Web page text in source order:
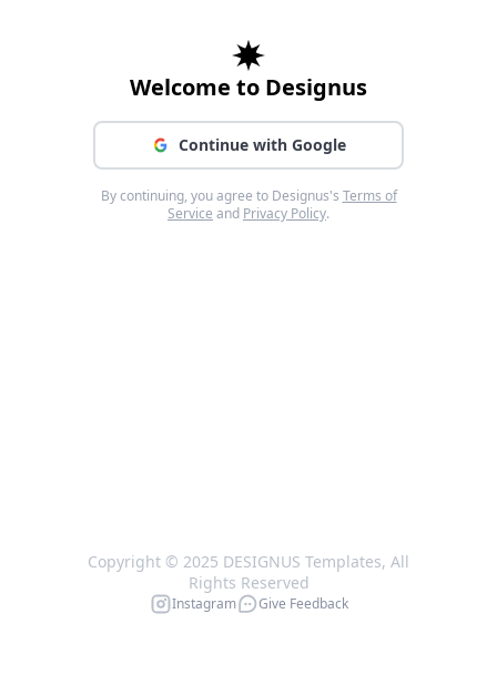
Welcome to Designus
Continue with Google
By continuing, you agree to Designus's Terms of
Service and Privacy Policy.
Copyright © 2025 DESIGNUS Templates, All
Rights Reserved
Instagram Give Feedback